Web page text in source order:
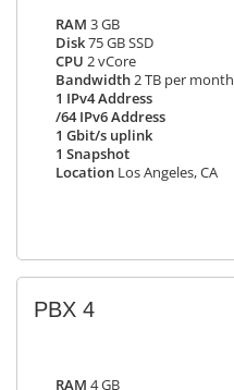
RAM 3 GB
Disk75 GB SSD
CPU 2 vCore
Bandwidth2 TB per month
1 IPv4 Address
/64 IPv6 Address
1 Gbit/s uplink
1 Snapshot
Location Los Angeles, CA
PBX 4
RAM 4 GB